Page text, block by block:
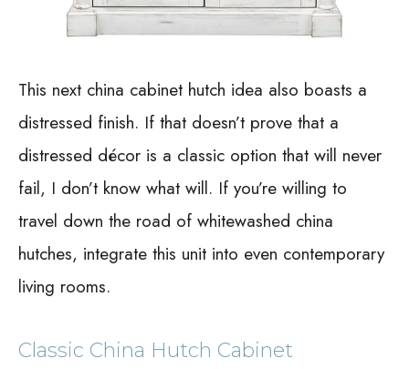
This next china cabinet hutch idea also boasts a
distressed finish. If that doesn’t prove that a
distressed décor is a classic option that will never
fail, I don’t know what will. If you’re willing to
travel down the road of whitewashed china
hutches, integrate this unit into even contemporary
living rooms.
Classic China Hutch Cabinet